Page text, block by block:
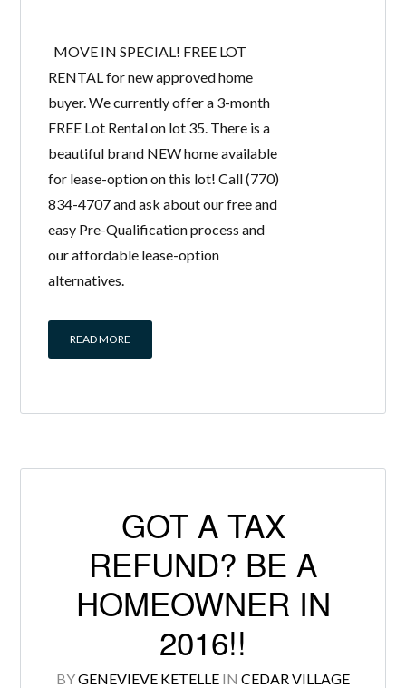
MOVE IN SPECIAL! FREE LOT
RENTAL for new approved home
buyer. We currently offer a 3-month
FREE Lot Rental on lot 35. There is a
beautiful brand NEW home available
for lease-option on this lot! Call (770)
834-4707 and ask about our free and
easy Pre-Qualification process and
our affordable lease-option
alternatives.
READ MORE
GOT A TAX
REFUND? BE A
HOMEOWNER IN
2016!!
BYGENEVIEVE KETELLE IN CEDAR VILLAGE